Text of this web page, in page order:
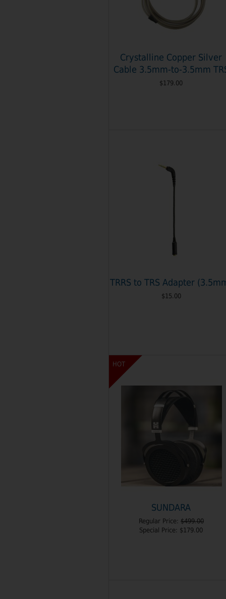
Crystalline Copper Silver
Cable 3.5mm-to-3.5mm
$179.00
TRRS to TRS Adapter
$15.00
SUNDARA
Regular Price: $499.00
Special Price: $179.00
HOT